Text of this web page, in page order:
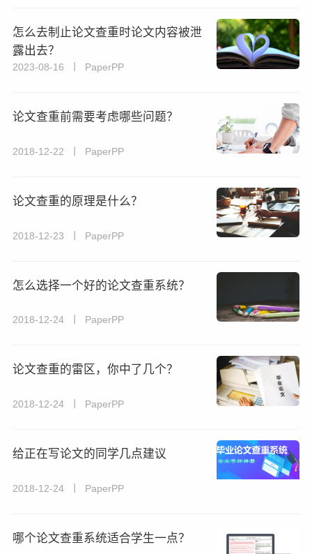
怎么去制止论文查重时论文内容被泄
露出去？
2023-08-16 丨 PaperPP
论文查重前需要考虑哪些问题？
2018-12-22 丨 PaperPP
论文查重的原理是什么？
2018-12-23 丨 PaperPP
怎么选择一个好的论文查重系统？
2018-12-24 丨 PaperPP
论文查重的雷区，你中了几个？
2018-12-24 丨 PaperPP
给正在写论文的同学几点建议
2018-12-24 丨 PaperPP
哪个论文查重系统适合学生一点？